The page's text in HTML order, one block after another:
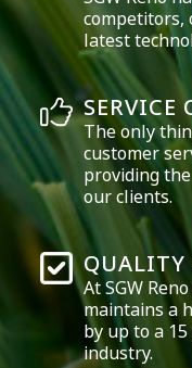
latest
SERVICE
The only
customer
providing
our clients.
QUALITY
At SGW Reno
maintains a
by up to a
industry.